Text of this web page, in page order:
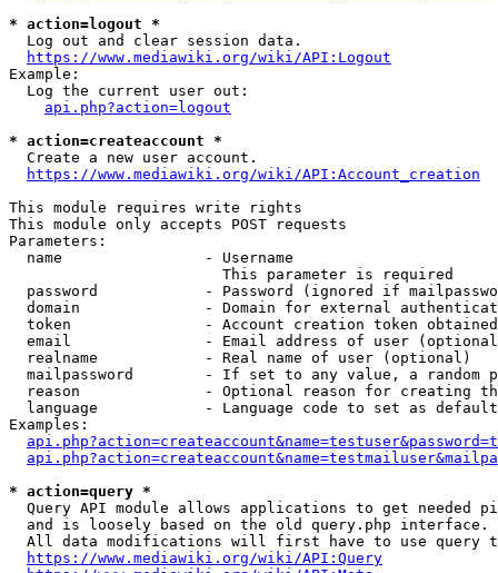
* action=logout *
  Log out and clear session data.
https://www.mediawiki.org/wiki/API:Logout
Example:
  Log the current user out:
api.php?action=logout
* action=createaccount *
  Create a new user account.
https://www.mediawiki.org/wiki/API:Account_creation
This module requires write rights
This module only accepts POST requests
Parameters:
  name                - Username
                        This parameter is required
password            - Password (ignored if
domain              - Domain for external
token               - Account creation token
email               - Email address of user
  realname            - Real name of user (optional)
mailpassword        - If set to any value, a random
reason              - Optional reason for creating
language            - Language code to set as
Examples:
* action=query *
Query API module allows applications to get needed
  and is loosely based on the old query.php interface.
All data modifications will first have to use query
https://www.mediawiki.org/wiki/API:Query